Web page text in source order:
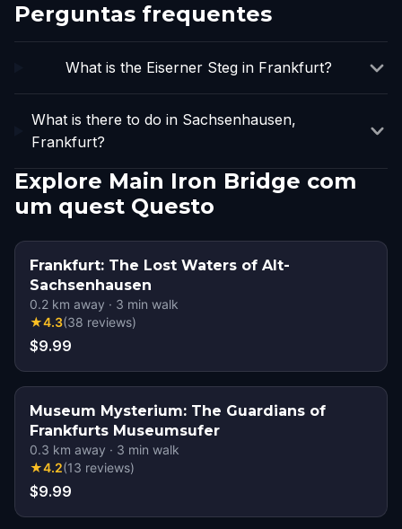
Perguntas frequentes
What is the Eiserner Steg in Frankfurt?
What is there to do in Sachsenhausen,
Frankfurt?
Explore Main Iron Bridge com
um quest Questo
Frankfurt: The Lost Waters of Alt-
Sachsenhausen
0.2 km away · 3 min walk
★4.3(38 reviews)
$9.99
Museum Mysterium: The Guardians of
Frankfurts Museumsufer
0.3 km away · 3 min walk
★4.2(13 reviews)
$9.99